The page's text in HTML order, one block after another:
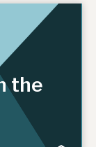
the